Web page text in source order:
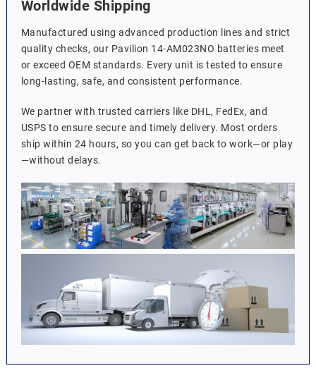
Worldwide Shipping
Manufactured using advanced production lines and strict
quality checks, our Pavilion 14-AM023NO batteries meet
or exceed OEM standards. Every unit is tested to ensure
long-lasting, safe, and consistent performance.
We partner with trusted carriers like DHL, FedEx, and
USPS to ensure secure and timely delivery. Most orders
ship within 24 hours, so you can get back to work—or play
—without delays.